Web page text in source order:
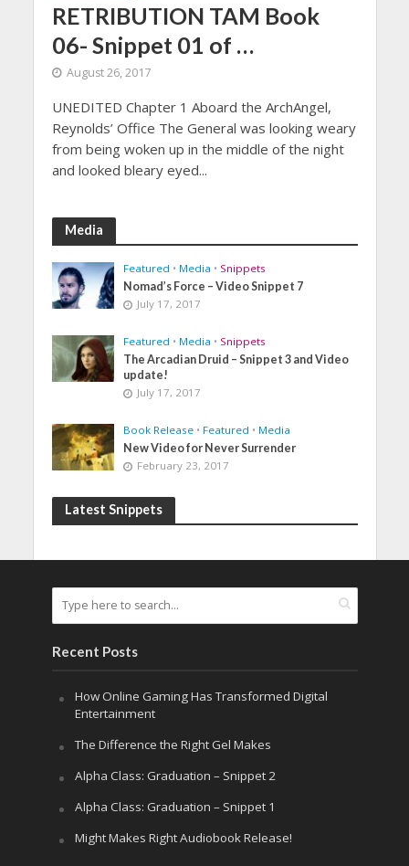
RETRIBUTION TAM Book
06- Snippet 01 of …
August 26, 2017
UNEDITED Chapter 1 Aboard the ArchAngel,
Reynolds’ Office The General was looking weary
from being woken up in the middle of the night
and looked bleary eyed...
Media
Featured • Media • Snippets
Nomad’s Force – Video Snippet 7
July 17, 2017
Featured • Media • Snippets
The Arcadian Druid – Snippet 3 and Video
update!
July 17, 2017
Book Release • Featured • Media
New Video for Never Surrender
February 23, 2017
Latest Snippets
Recent Posts
How Online Gaming Has Transformed Digital
Entertainment
The Difference the Right Gel Makes
Alpha Class: Graduation – Snippet 2
Alpha Class: Graduation – Snippet 1
Might Makes Right Audiobook Release!